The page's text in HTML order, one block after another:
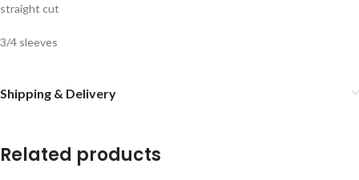
straight cut
3/4 sleeves
Shipping & Delivery
Related products